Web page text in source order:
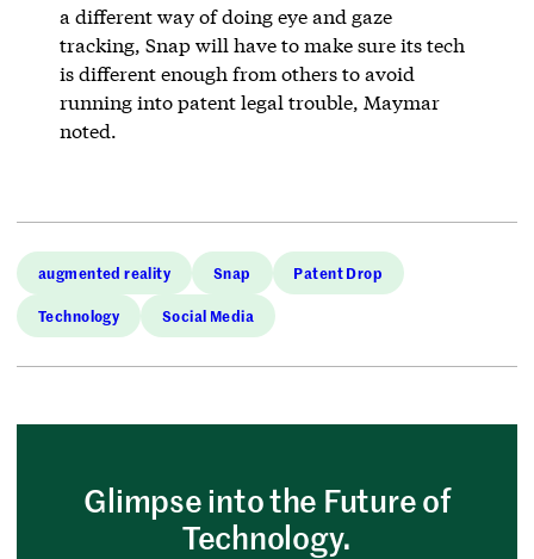
a different way of doing eye and gaze
tracking, Snap will have to make sure its tech
is different enough from others to avoid
running into patent legal trouble, Maymar
noted.
augmented reality Snap Patent Drop
Technology Social Media
Glimpse into the Future of
Technology.